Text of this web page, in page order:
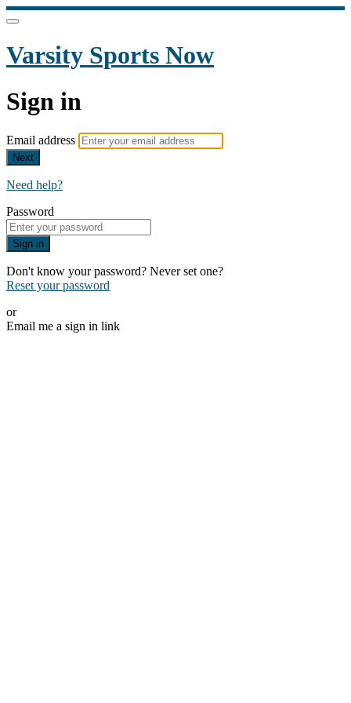
Varsity Sports Now
Sign in
Email address
Next
Need help?
Password
Sign in
Don't know your password? Never set one?
Reset your password
or
Email me a sign in link